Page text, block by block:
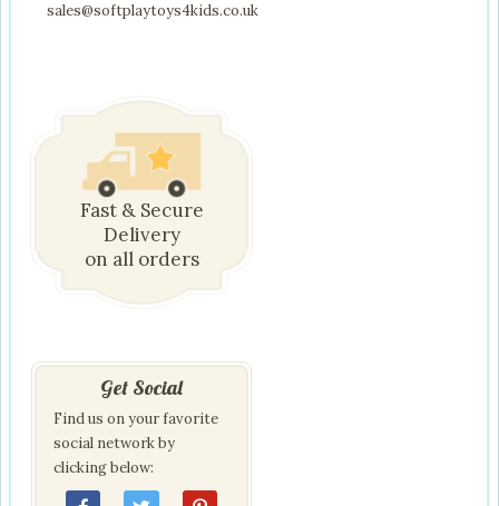
sales@softplaytoys4kids.co.uk
Fast & Secure
Delivery
on all orders
Get Social
Find us on your favorite
social network by
clicking below: